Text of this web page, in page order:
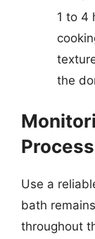
1 to 4
the
Process
Use a
bath
throughout